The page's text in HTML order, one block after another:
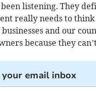
listening. They
really needs to think
and our
because they
email inbox